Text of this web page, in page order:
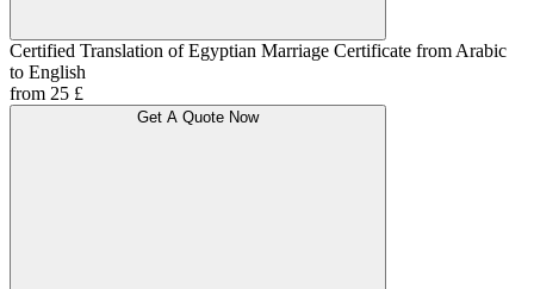
Certified Translation of Egyptian Marriage Certificate from Arabic
to English
from 25 £
Get A Quote Now